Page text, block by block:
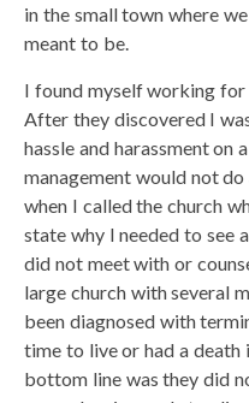
in the small town where
meant to be.
I found myself working for
After they discovered I
hassle and harassment on
management would not
when I called the church
state why I needed to see
did not meet with or
large church with several
been diagnosed with
time to live or had a
bottom line was they did